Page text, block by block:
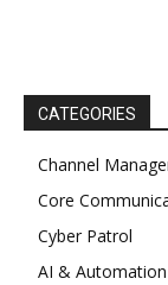
CATEGORIES
Channel
Core
Cyber Patrol
AI & Automation